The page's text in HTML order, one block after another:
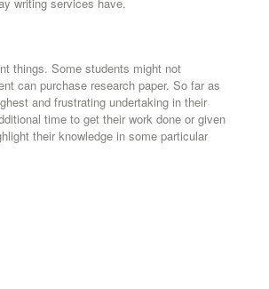
things. Some students might not
can purchase research paper. So far as
and frustrating undertaking in their
time to get their work done or given
their knowledge in some particular